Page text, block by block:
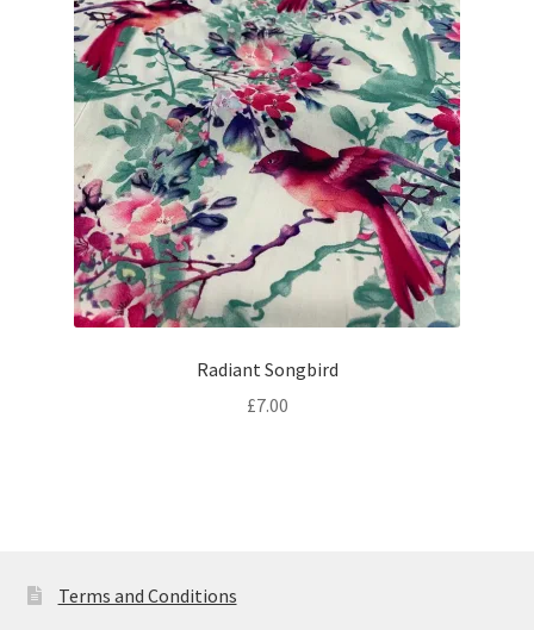
Radiant Songbird
£7.00
Terms and Conditions